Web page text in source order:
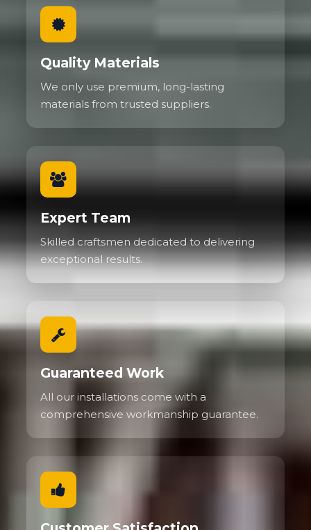
Quality Materials
We only use premium, long-lasting
materials from trusted suppliers.
Expert Team
Skilled craftsmen dedicated to delivering
exceptional results.
Guaranteed Work
All our installations come with a
comprehensive workmanship guarantee.